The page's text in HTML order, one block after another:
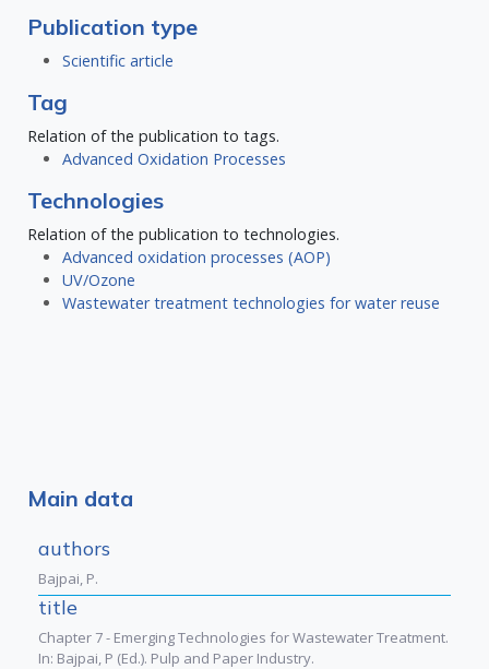
Publication type
Scientific article
Tag
Relation of the publication to tags.
Advanced Oxidation Processes
Technologies
Relation of the publication to technologies.
Advanced oxidation processes (AOP)
UV/Ozone
Wastewater treatment technologies for water reuse
Main data
authors
Bajpai, P.
title
Chapter 7 - Emerging Technologies for Wastewater Treatment.
In: Bajpai, P (Ed.). Pulp and Paper Industry.